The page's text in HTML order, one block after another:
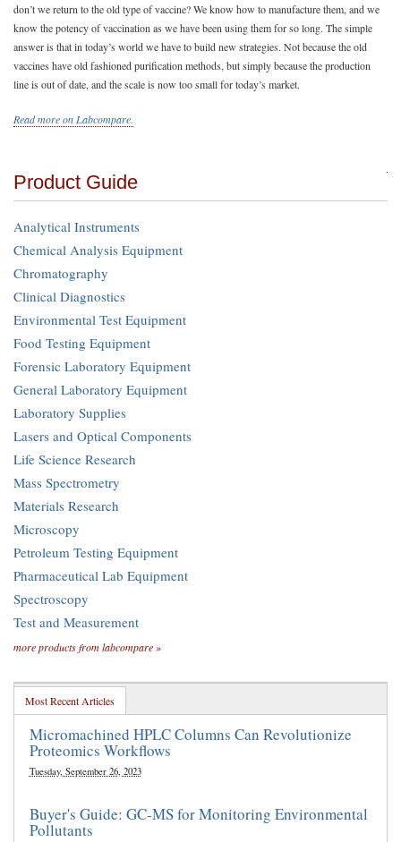
don’t we return to the old type of vaccine? We know how to manufacture them, and we
know the potency of vaccination as we have been using them for so long. The simple
answer is that in today’s world we have to build new strategies. Not because the old
vaccines have old fashioned purification methods, but simply because the production
line is out of date, and the scale is now too small for today’s market.
Read more on Labcompare.
Product Guide
Analytical Instruments
Chemical Analysis Equipment
Chromatography
Clinical Diagnostics
Environmental Test Equipment
Food Testing Equipment
Forensic Laboratory Equipment
General Laboratory Equipment
Laboratory Supplies
Lasers and Optical Components
Life Science Research
Mass Spectrometry
Materials Research
Microscopy
Petroleum Testing Equipment
Pharmaceutical Lab Equipment
Spectroscopy
Test and Measurement
more products from labcompare »
Most Recent Articles
Micromachined HPLC Columns Can Revolutionize
Proteomics Workflows
Tuesday, September 26, 2023
Buyer's Guide: GC-MS for Monitoring Environmental
Pollutants